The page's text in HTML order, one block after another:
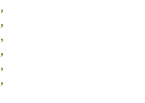
,
,
,
,
,
,